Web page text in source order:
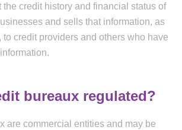
the credit history and financial status of
and sells that information, as
to credit providers and others who have
bureaux regulated?
are commercial entities and may be